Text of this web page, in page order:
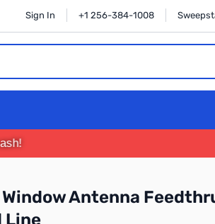
Sign In +1 256-384-1008
Antenna
Line